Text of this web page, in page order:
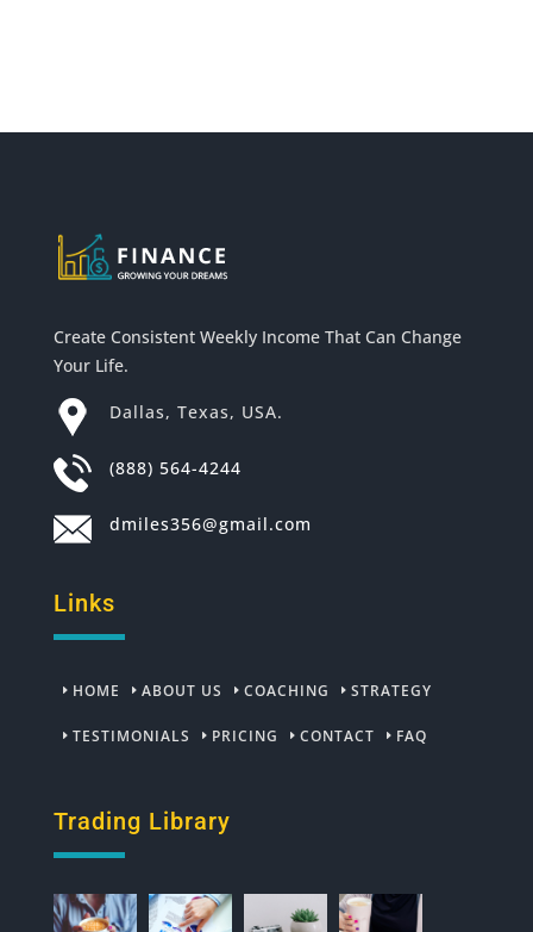
Create Consistent Weekly Income That Can Change
Your Life.
Dallas, Texas, USA.
(888) 564-4244
dmiles356@gmail.com
Links
HOME ABOUT US COACHING STRATEGY
TESTIMONIALS PRICING CONTACT FAQ
Trading Library